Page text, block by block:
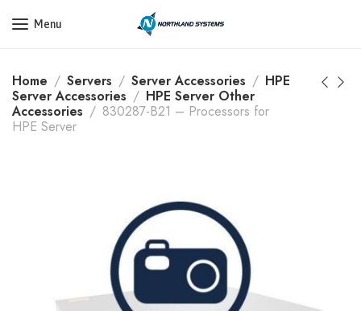
Get a Quote Today! Call Now: 800-409-3132
Menu
Home Servers Server Accessories
HPE
Server Accessories
HPE Server Other
Accessories
830287-B21 – Processors for
HPE Server